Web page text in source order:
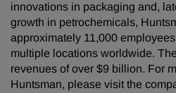
innovations in packaging and,
growth in petrochemicals,
approximately 11,000
multiple locations worldwide.
revenues of over $9 billion. For
Huntsman, please visit the